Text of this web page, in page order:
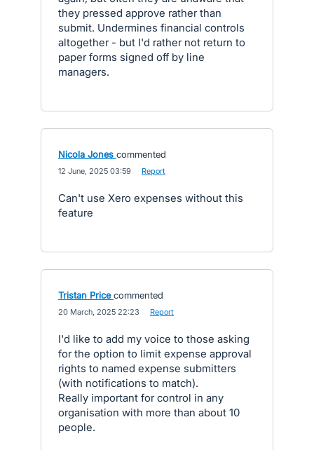
they pressed approve rather than
submit. Undermines financial controls
altogether - but I'd rather not return to
paper forms signed off by line
managers.
Nicola Jones commented
12 June, 2025 03:59 Report
Can't use Xero expenses without this
feature
Tristan Price commented
20 March, 2025 22:23 Report
I'd like to add my voice to those asking
for the option to limit expense approval
rights to named expense submitters
(with notifications to match).
Really important for control in any
organisation with more than about 10
people.